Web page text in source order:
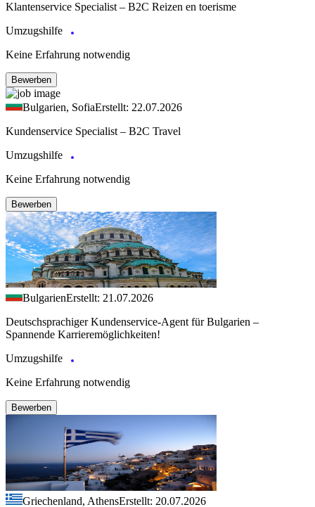
Klantenservice Specialist – B2C Reizen en toerisme
Umzugshilfe
Keine Erfahrung notwendig
Bewerben
Bulgarien, SofiaErstellt: 22.07.2026
Kundenservice Specialist – B2C Travel
Umzugshilfe
Keine Erfahrung notwendig
Bewerben
BulgarienErstellt: 21.07.2026
Deutschsprachiger Kundenservice-Agent für Bulgarien –
Spannende Karrieremöglichkeiten!
Umzugshilfe
Keine Erfahrung notwendig
Bewerben
Griechenland, AthensErstellt: 20.07.2026